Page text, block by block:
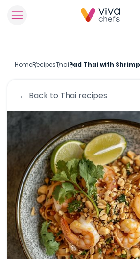
HomeRecipesThaiPad Thai with Shrimp
← Back to Thai recipes